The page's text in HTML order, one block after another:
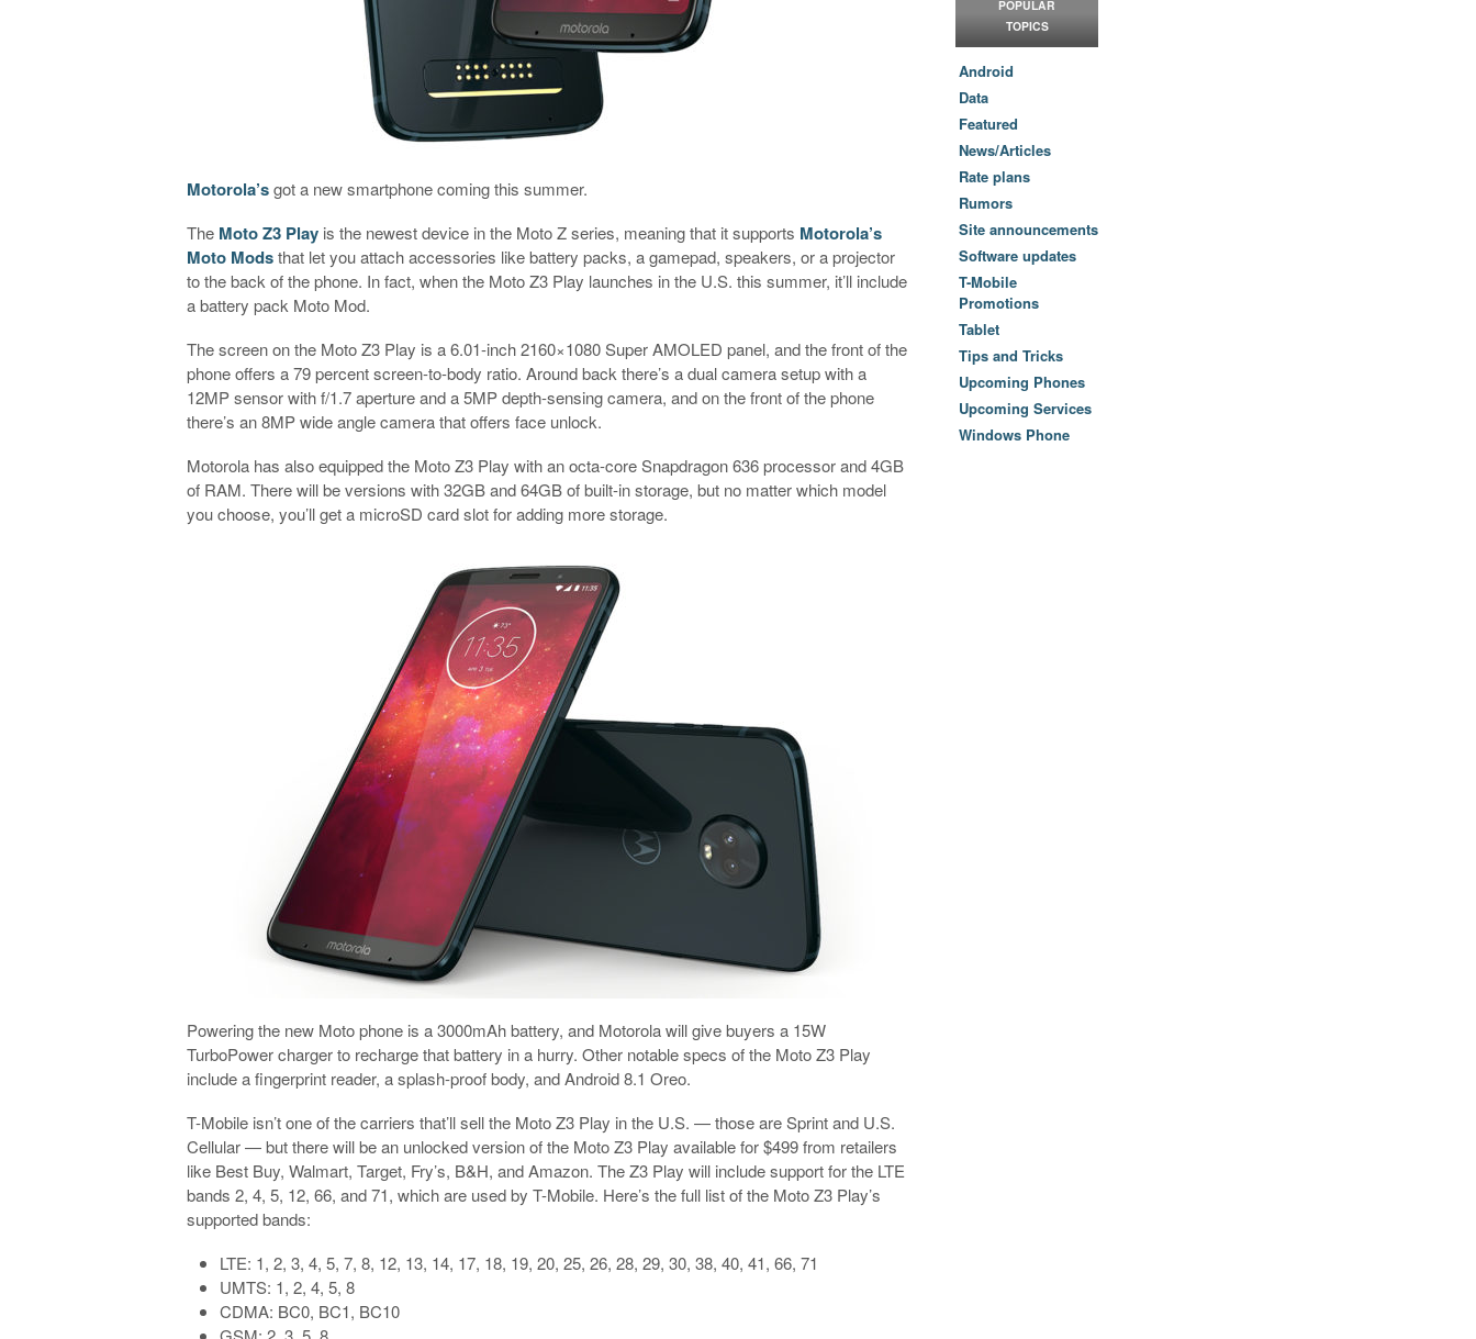
Motorola’sgot a new smartphone coming this summer.
The Moto Z3 Play is the newest device in the Moto Z series, meaning that it supports Motorola’s
Moto Modsthat let you attach accessories like battery packs, a gamepad, speakers, or a projector
to the back of the phone. In fact, when the Moto Z3 Play launches in the U.S. this summer, it’ll include
a battery pack Moto Mod.
The screen on the Moto Z3 Play is a 6.01-inch 2160×1080 Super AMOLED panel, and the front of the
phone offers a 79 percent screen-to-body ratio. Around back there’s a dual camera setup with a
12MP sensor with f/1.7 aperture and a 5MP depth-sensing camera, and on the front of the phone
there’s an 8MP wide angle camera that offers face unlock.
Motorola has also equipped the Moto Z3 Play with an octa-core Snapdragon 636 processor and 4GB
of RAM. There will be versions with 32GB and 64GB of built-in storage, but no matter which model
you choose, you’ll get a microSD card slot for adding more storage.
Powering the new Moto phone is a 3000mAh battery, and Motorola will give buyers a 15W
TurboPower charger to recharge that battery in a hurry. Other notable specs of the Moto Z3 Play
include a fingerprint reader, a splash-proof body, and Android 8.1 Oreo.
T-Mobile isn’t one of the carriers that’ll sell the Moto Z3 Play in the U.S. — those are Sprint and U.S.
Cellular — but there will be an unlocked version of the Moto Z3 Play available for $499 from retailers
like Best Buy, Walmart, Target, Fry’s, B&H, and Amazon. The Z3 Play will include support for the LTE
bands 2, 4, 5, 12, 66, and 71, which are used by T-Mobile. Here’s the full list of the Moto Z3 Play’s
supported bands:
LTE: 1, 2, 3, 4, 5, 7, 8, 12, 13, 14, 17, 18, 19, 20, 25, 26, 28, 29, 30, 38, 40, 41, 66, 71
UMTS: 1, 2, 4, 5, 8
CDMA: BC0, BC1, BC10
POPULAR
TOPICS
Android
Data
Featured
News/Articles
Rate plans
Rumors
Site announcements
Software updates
T-Mobile
Promotions
Tablet
Tips and Tricks
Upcoming Phones
Upcoming Services
Windows Phone